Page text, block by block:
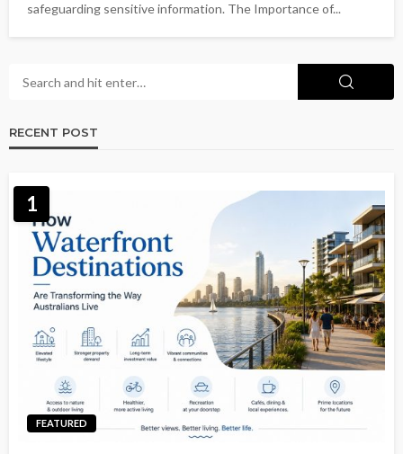
safeguarding sensitive information. The Importance of...
RECENT POST
1
FEATURED